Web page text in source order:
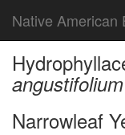
Native American
Narrowleaf